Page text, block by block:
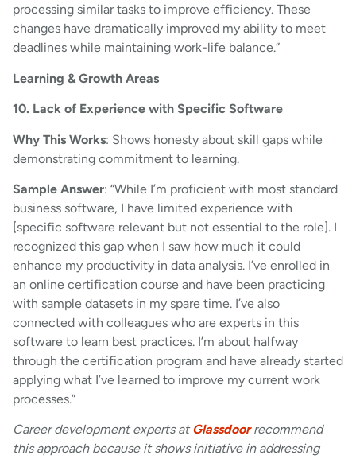
processing similar tasks to improve efficiency. These
changes have dramatically improved my ability to meet
deadlines while maintaining work-life balance.”
Learning & Growth Areas
10. Lack of Experience with Specific Software
Why This Works: Shows honesty about skill gaps while
demonstrating commitment to learning.
Sample Answer: “While I’m proficient with most standard
business software, I have limited experience with
[specific software relevant but not essential to the role]. I
recognized this gap when I saw how much it could
enhance my productivity in data analysis. I’ve enrolled in
an online certification course and have been practicing
with sample datasets in my spare time. I’ve also
connected with colleagues who are experts in this
software to learn best practices. I’m about halfway
through the certification program and have already started
applying what I’ve learned to improve my current work
processes.”
Career development experts atGlassdoorrecommend
this approach because it shows initiative in addressing